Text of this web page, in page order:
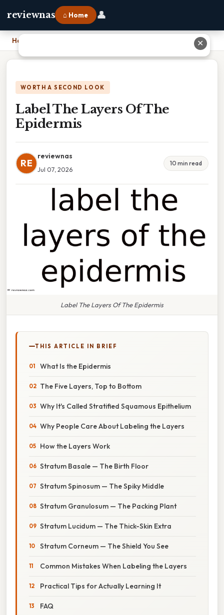
reviewnas ⌂ Home 👤
Home
WORTH A SECOND LOOK
Label The Layers Of The
Epidermis
RE
reviewnas
Jul 07, 2026
10 min read
Label The Layers Of The Epidermis
THIS ARTICLE IN BRIEF
What Is the Epidermis
The Five Layers, Top to Bottom
Why It's Called Stratified Squamous Epithelium
Why People Care About Labeling the Layers
How the Layers Work
Stratum Basale — The Birth Floor
Stratum Spinosum — The Spiky Middle
Stratum Granulosum — The Packing Plant
Stratum Lucidum — The Thick-Skin Extra
Stratum Corneum — The Shield You See
Common Mistakes When Labeling the Layers
Practical Tips for Actually Learning It
FAQ
✕